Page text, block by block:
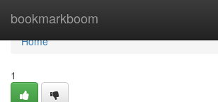
bookmarkboom
Home
Home
1